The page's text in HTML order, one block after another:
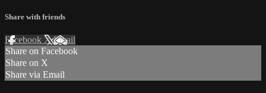
Share with friends
Facebook XEmail
Share on Facebook
Share on X
Share via Email